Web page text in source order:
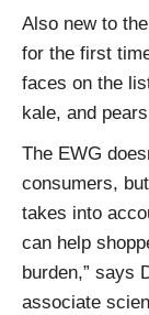
Also new to
for the first
faces on the
kale, and
The EWG
consumers,
takes into
can help
burden,” says
associate